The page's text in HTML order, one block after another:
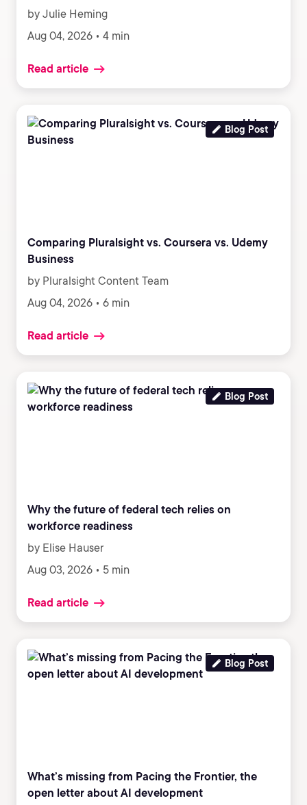
by Julie Heming
Aug 04, 2026 • 4 min
Read article
Blog Post
Comparing Pluralsight vs. Coursera vs. Udemy
Business
by Pluralsight Content Team
Aug 04, 2026 • 6 min
Read article
Blog Post
Why the future of federal tech relies on
workforce readiness
by Elise Hauser
Aug 03, 2026 • 5 min
Read article
Blog Post
What’s missing from Pacing the Frontier, the
open letter about AI development